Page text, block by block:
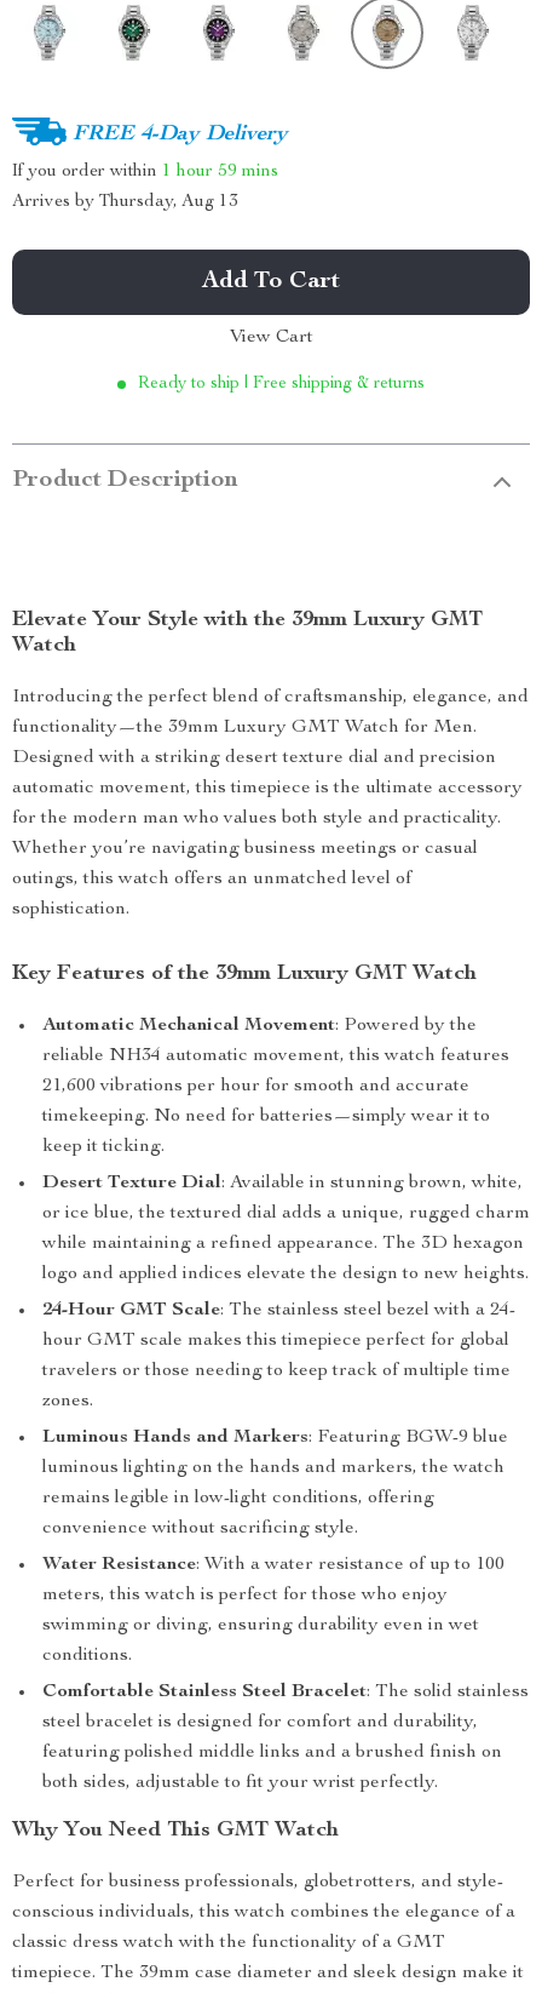
FREE 4-Day Delivery
If you order within 1 hour 59 mins
Arrives by Thursday, Aug 13
Add To Cart
View Cart
Ready to ship | Free shipping & returns
Product Description
Elevate Your Style with the 39mm Luxury GMT
Watch
Introducing the perfect blend of craftsmanship, elegance, and
functionality—the 39mm Luxury GMT Watch for Men.
Designed with a striking desert texture dial and precision
automatic movement, this timepiece is the ultimate accessory
for the modern man who values both style and practicality.
Whether you’re navigating business meetings or casual
outings, this watch offers an unmatched level of
sophistication.
Key Features of the 39mm Luxury GMT Watch
Automatic Mechanical Movement: Powered by the
reliable NH34 automatic movement, this watch features
21,600 vibrations per hour for smooth and accurate
timekeeping. No need for batteries—simply wear it to
keep it ticking.
Desert Texture Dial: Available in stunning brown, white,
or ice blue, the textured dial adds a unique, rugged charm
while maintaining a refined appearance. The 3D hexagon
logo and applied indices elevate the design to new heights.
24-Hour GMT Scale: The stainless steel bezel with a 24-
hour GMT scale makes this timepiece perfect for global
travelers or those needing to keep track of multiple time
zones.
Luminous Hands and Markers: Featuring BGW-9 blue
luminous lighting on the hands and markers, the watch
remains legible in low-light conditions, offering
convenience without sacrificing style.
Water Resistance: With a water resistance of up to 100
meters, this watch is perfect for those who enjoy
swimming or diving, ensuring durability even in wet
conditions.
Comfortable Stainless Steel Bracelet: The solid stainless
steel bracelet is designed for comfort and durability,
featuring polished middle links and a brushed finish on
both sides, adjustable to fit your wrist perfectly.
Why You Need This GMT Watch
Perfect for business professionals, globetrotters, and style-
conscious individuals, this watch combines the elegance of a
classic dress watch with the functionality of a GMT
timepiece. The 39mm case diameter and sleek design make it